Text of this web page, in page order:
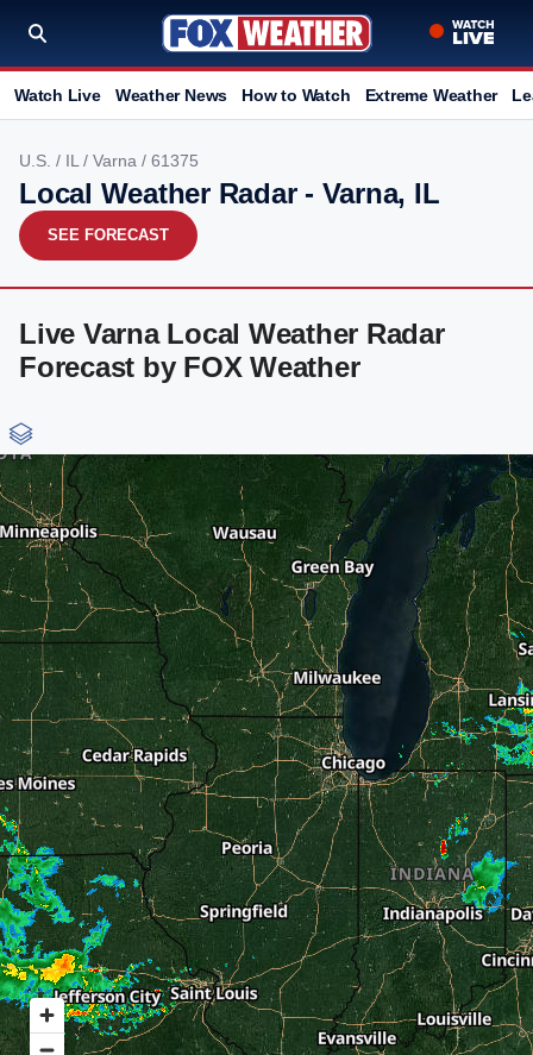
Watch Live Weather News How to Watch Extreme Weather
U.S. / IL / Varna / 61375
Local Weather Radar - Varna, IL
SEE FORECAST
Live Varna Local Weather Radar
Forecast by FOX Weather